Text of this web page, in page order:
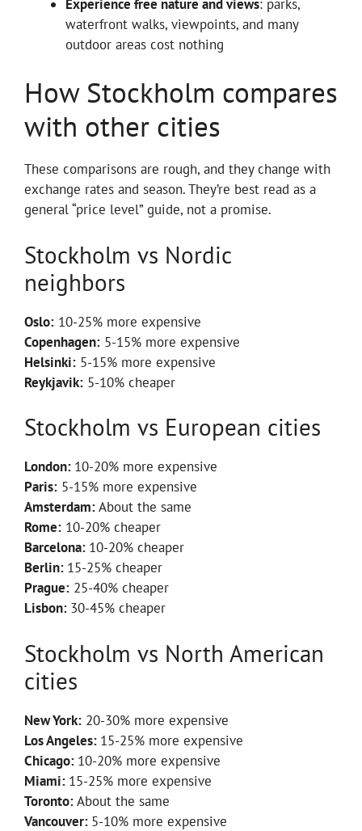
Experience free nature and views: parks,
waterfront walks, viewpoints, and many
outdoor areas cost nothing
How Stockholm compares
with other cities
These comparisons are rough, and they change with
exchange rates and season. They’re best read as a
general “price level” guide, not a promise.
Stockholm vs Nordic
neighbors
Oslo: 10-25% more expensive
Copenhagen: 5-15% more expensive
Helsinki: 5-15% more expensive
Reykjavik: 5-10% cheaper
Stockholm vs European cities
London: 10-20% more expensive
Paris: 5-15% more expensive
Amsterdam:About the same
Rome: 10-20% cheaper
Barcelona: 10-20% cheaper
Berlin: 15-25% cheaper
Prague: 25-40% cheaper
Lisbon: 30-45% cheaper
Stockholm vs North American
cities
New York: 20-30% more expensive
Los Angeles: 15-25% more expensive
Chicago: 10-20% more expensive
Miami: 15-25% more expensive
Toronto:About the same
Vancouver: 5-10% more expensive